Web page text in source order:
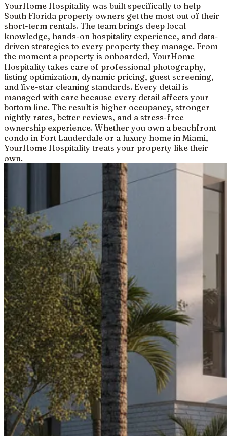
YourHome Hospitality was built specifically to help
South Florida property owners get the most out of their
short-term rentals. The team brings deep local
knowledge, hands-on hospitality experience, and data-
driven strategies to every property they manage. From
the moment a property is onboarded, YourHome
Hospitality takes care of professional photography,
listing optimization, dynamic pricing, guest screening,
and five-star cleaning standards. Every detail is
managed with care because every detail affects your
bottom line. The result is higher occupancy, stronger
nightly rates, better reviews, and a stress-free
ownership experience. Whether you own a beachfront
condo in Fort Lauderdale or a luxury home in Miami,
YourHome Hospitality treats your property like their
own.